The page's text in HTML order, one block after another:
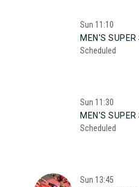
Sun 11:10
MEN'S
Scheduled
Sun 11:30
MEN'S
Scheduled
Sun 13:45